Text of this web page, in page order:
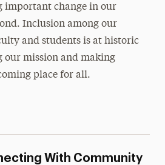
important change in our
Inclusion among our
and students is at historic
our mission and making
place for all.
With Community